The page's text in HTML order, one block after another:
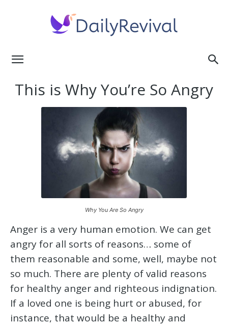
Revival
This is Why You’re So Angry
Why You Are So Angry
Anger is a very human emotion. We can get
angry for all sorts of reasons… some of
them reasonable and some, well, maybe not
so much. There are plenty of valid reasons
for healthy anger and righteous indignation.
If a loved one is being hurt or abused, for
instance, that would be a healthy and